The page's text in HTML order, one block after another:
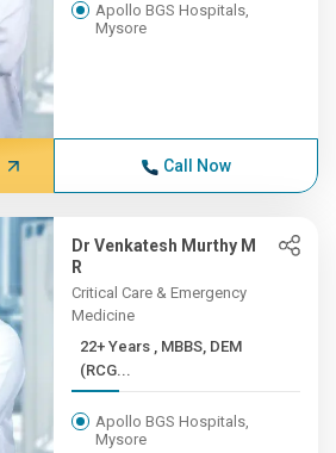
Apollo BGS Hospitals,
Mysore
Call Now
Dr Venkatesh Murthy M
R
Critical Care & Emergency
Medicine
22+ Years , MBBS, DEM
(RCG...
Apollo BGS Hospitals,
Mysore